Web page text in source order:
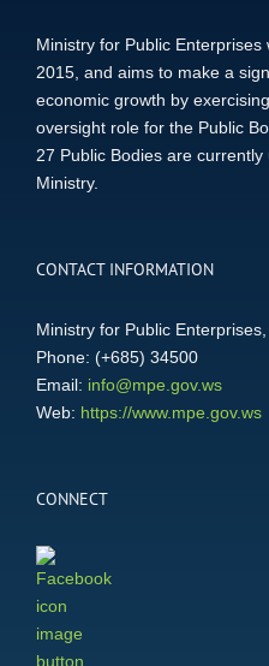
Ministry for Public
2015, and aims to make a
economic growth by
oversight role for the Public
27 Public Bodies are
Ministry.
CONTACT INFORMATION
Ministry for Public
Phone: (+685) 34500
Email: info@mpe.gov.ws
Web: https://www.mpe.gov.ws
CONNECT